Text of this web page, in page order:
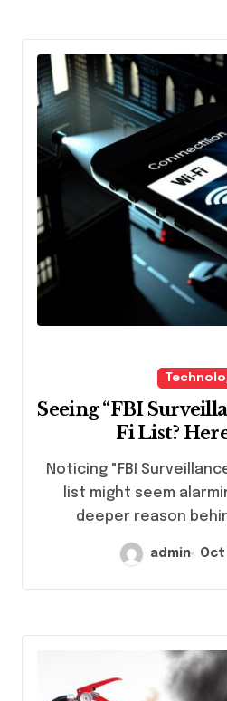
Seeing “FBI
Fi List?
Noticing "FBI Surveillance Van" in your Wi-Fi
list might seem
deeper reason
admin Oct